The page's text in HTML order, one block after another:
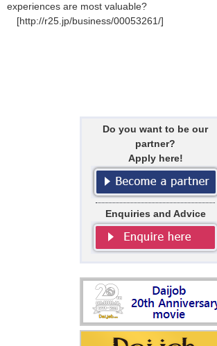
experiences are most valuable?
[http://r25.jp/business/00053261/]
Do you want to be our
partner?
Apply here!
Enquiries and Advice